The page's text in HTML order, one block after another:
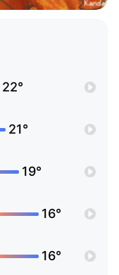
22°
21°
19°
16°
16°